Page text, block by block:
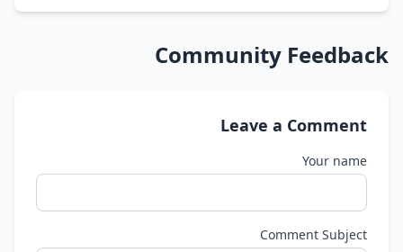
Community Feedback
Leave a Comment
Your name
Comment Subject